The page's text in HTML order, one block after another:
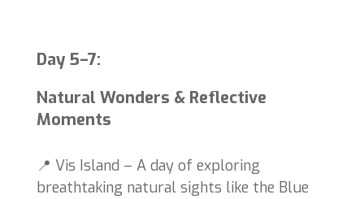
Day 5–7:
Natural Wonders & Reflective
Moments
📍 Vis Island – A day of exploring
breathtaking natural sights like the Blue